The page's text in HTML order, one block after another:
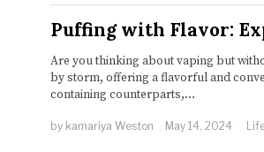
Puffing with Flavor:
Are you thinking about vaping but
by storm, offering a flavorful and
containing counterparts,…
by kamariya Weston May 14, 2024